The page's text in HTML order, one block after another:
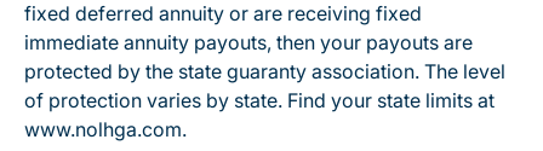
fixed deferred annuity or are receiving fixed
immediate annuity payouts, then your payouts are
protected by the state guaranty association. The level
of protection varies by state. Find your state limits at
www.nolhga.com.